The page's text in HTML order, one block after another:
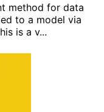
method for data
to a model via
is a v...